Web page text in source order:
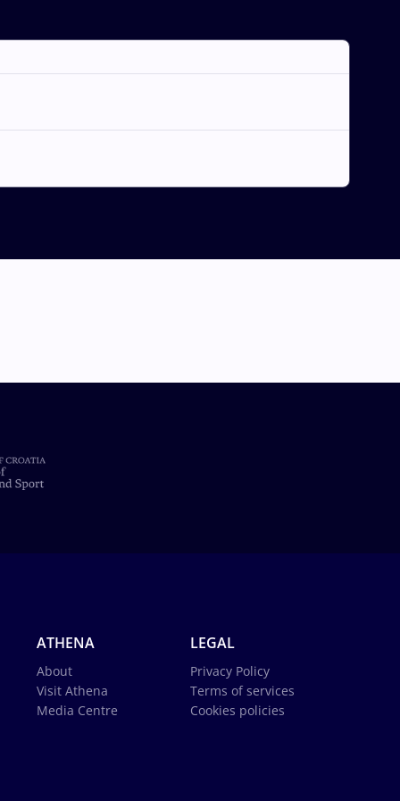
ATHENA
About
Visit Athena
Media Centre
LEGAL
Privacy Policy
Terms of services
Cookies policies